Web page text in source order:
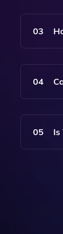
No,
03
The
Your
04
Yes,
05 Is